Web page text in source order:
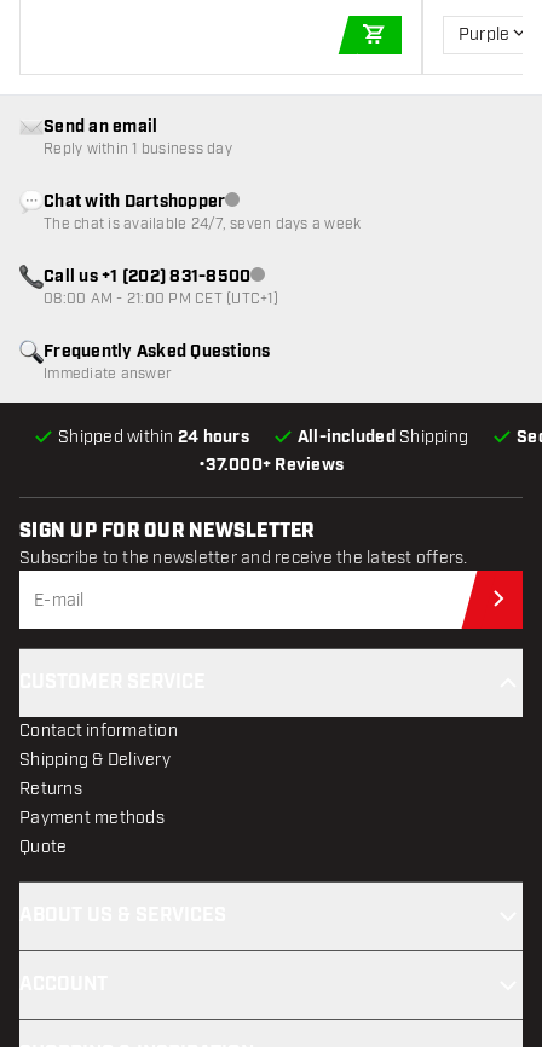
ADD TO CART
Purple
•37.000+ Reviews
Shipped within 24 hours All-included Shipping
Frequently Asked Questions
Immediate answer
Send an email
Reply within 1 business day
Chat with DartshopperCustomer service not available
The chat is available 24/7, seven days a week
Call us +1 (202) 831-8500Customer service not available
08:00 AM - 21:00 PM CET (UTC+1)
SIGN UP FOR OUR NEWSLETTER
Subscribe to the newsletter and receive the latest offers.
Contact information
Shipping & Delivery
Returns
Payment methods
Quote